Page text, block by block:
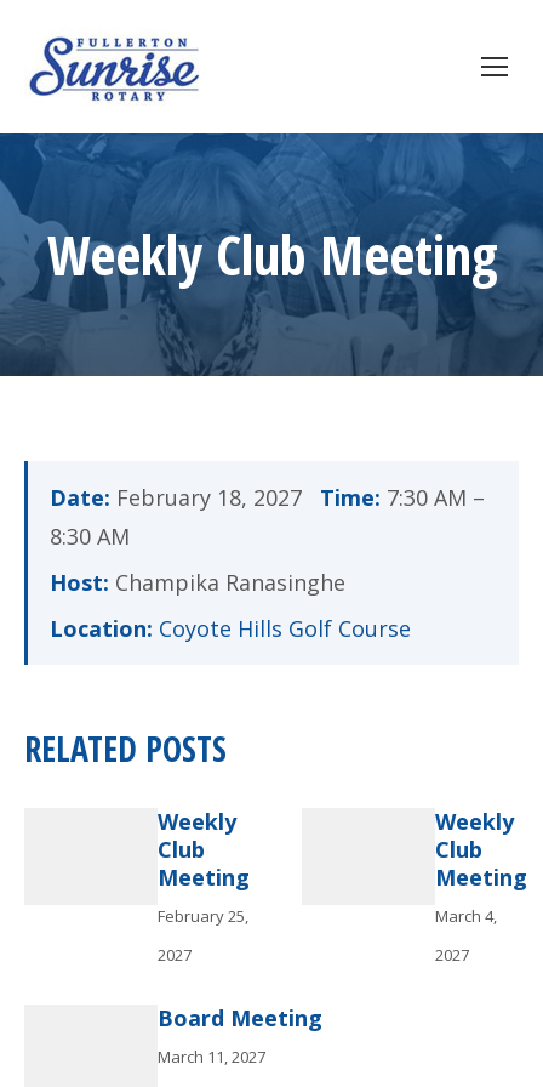
Weekly Club Meeting
Date: February 18, 2027 Time: 7:30 AM –
8:30 AM
Host: Champika Ranasinghe
Location: Coyote Hills Golf Course
RELATED POSTS
Weekly
Club
Meeting
February 25,
2027
Weekly
Club
Meeting
March 4,
2027
Board Meeting
March 11, 2027